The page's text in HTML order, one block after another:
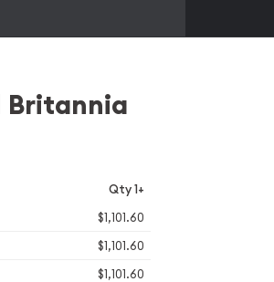
Britannia
Qty 1+
$1,101.60
$1,101.60
$1,101.60